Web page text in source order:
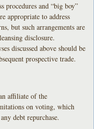
procedures and “big boy”
appropriate to address
but such arrangements are
disclosure.
discussed above should be
prospective trade.
affiliate of the
on voting, which
debt repurchase.